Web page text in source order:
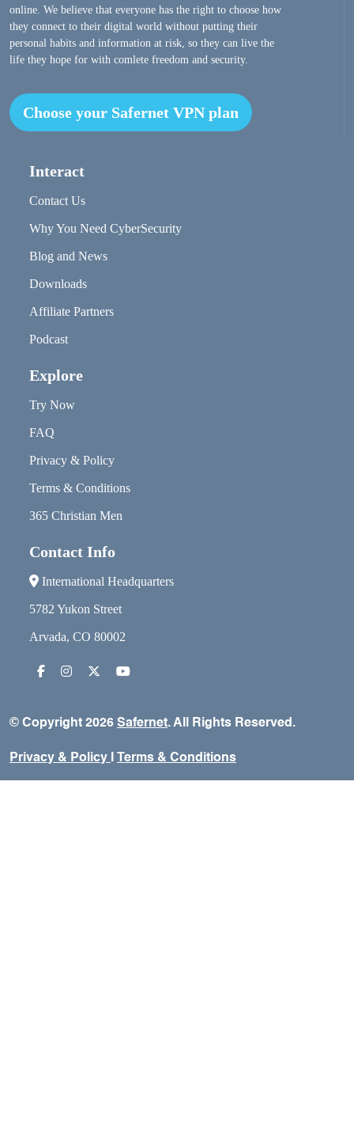
online. We believe that everyone has the right to choose how
they connect to their digital world without putting their
personal habits and information at risk, so they can live the
life they hope for with comlete freedom and security.
Choose your Safernet VPN plan
Interact
Contact Us
Why You Need CyberSecurity
Blog and News
Downloads
Affiliate Partners
Podcast
Explore
Try Now
FAQ
Privacy & Policy
Terms & Conditions
365 Christian Men
Contact Info
International Headquarters
5782 Yukon Street
Arvada, CO 80002
© Copyright 2026 Safernet. All Rights Reserved.
Privacy & Policy Terms & Conditions